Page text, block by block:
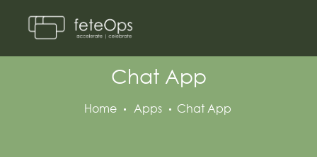
Chat App
Home Apps Chat App